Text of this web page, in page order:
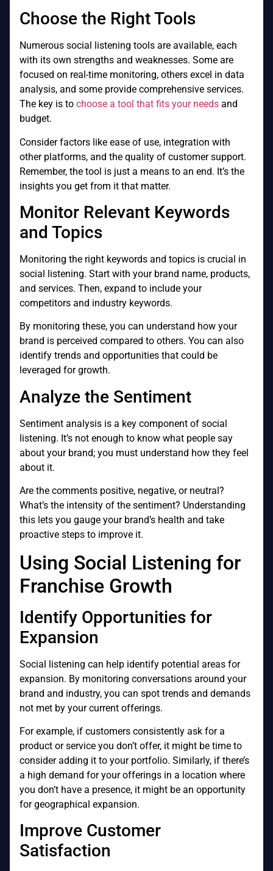
Choose the Right Tools
Numerous social listening tools are available, each
with its own strengths and weaknesses. Some are
focused on real-time monitoring, others excel in data
analysis, and some provide comprehensive services.
The key is to choose a tool that fits your needs and
budget.
Consider factors like ease of use, integration with
other platforms, and the quality of customer support.
Remember, the tool is just a means to an end. It’s the
insights you get from it that matter.
Monitor Relevant Keywords
and Topics
Monitoring the right keywords and topics is crucial in
social listening. Start with your brand name, products,
and services. Then, expand to include your
competitors and industry keywords.
By monitoring these, you can understand how your
brand is perceived compared to others. You can also
identify trends and opportunities that could be
leveraged for growth.
Analyze the Sentiment
Sentiment analysis is a key component of social
listening. It’s not enough to know what people say
about your brand; you must understand how they feel
about it.
Are the comments positive, negative, or neutral?
What’s the intensity of the sentiment? Understanding
this lets you gauge your brand’s health and take
proactive steps to improve it.
Using Social Listening for
Franchise Growth
Identify Opportunities for
Expansion
Social listening can help identify potential areas for
expansion. By monitoring conversations around your
brand and industry, you can spot trends and demands
not met by your current offerings.
For example, if customers consistently ask for a
product or service you don’t offer, it might be time to
consider adding it to your portfolio. Similarly, if there’s
a high demand for your offerings in a location where
you don’t have a presence, it might be an opportunity
for geographical expansion.
Improve Customer
Satisfaction